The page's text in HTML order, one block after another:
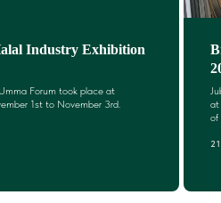
Industry Exhibition
Forum took place at
1st to November 3rd.
at
of